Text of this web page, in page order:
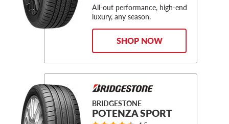
All-out performance, high-end
luxury, any season.
SHOP NOW
BRIDGESTONE
POTENZA SPORT